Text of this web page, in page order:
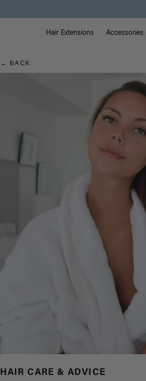
Main
Hair Extensions Accessories
← BACK
HAIR CARE & ADVICE